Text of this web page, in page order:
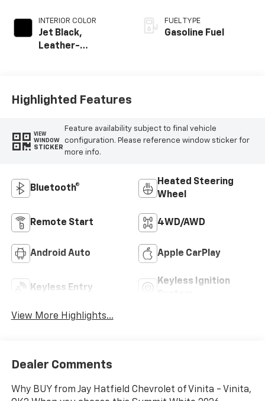
INTERIOR COLOR
Jet Black,
Leather-
FUEL TYPE
Gasoline Fuel
Highlighted Features
VIEW
WINDOW
STICKER
Feature availability subject to final vehicle
configuration. Please reference window sticker for
more info.
Bluetooth®
Heated Steering
Wheel
Remote Start 4WD/AWD
Android Auto Apple CarPlay
Keyless Entry
Keyless Ignition
View More Highlights...
Dealer Comments
Why BUY from Jay Hatfield Chevrolet of Vinita - Vinita,